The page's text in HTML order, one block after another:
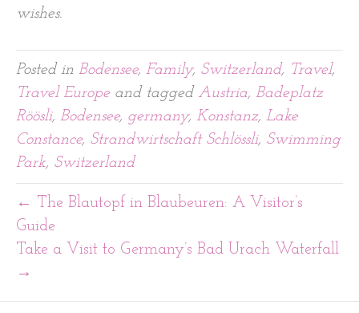
wishes.
Posted in Bodensee, Family, Switzerland, Travel,
Travel Europe and tagged Austria, Badeplatz
Röösli, Bodensee, germany, Konstanz, Lake
Constance, Strandwirtschaft Schlössli, Swimming
Park, Switzerland
← The Blautopf in Blaubeuren: A Visitor’s
Guide
Take a Visit to Germany’s Bad Urach Waterfall
→